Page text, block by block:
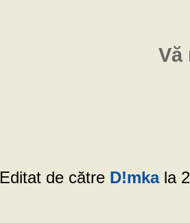
Vă
Editat de către D!mkala